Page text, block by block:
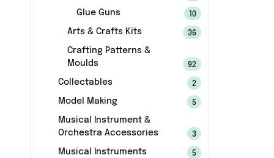
Glue Guns 10
Arts & Crafts Kits 36
Crafting Patterns &
Moulds
92
Collectables 2
Model Making 5
Musical Instrument &
Orchestra Accessories
3
Musical Instruments 5